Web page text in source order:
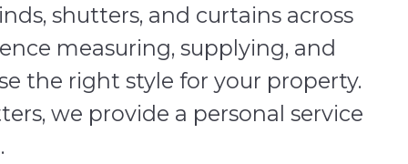
shutters, and curtains across
measuring, supplying, and
the right style for your property.
we provide a personal service